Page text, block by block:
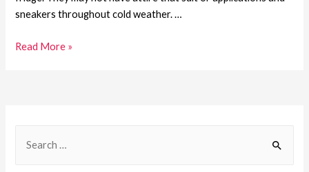
sneakers throughout cold weather. …
Read More »